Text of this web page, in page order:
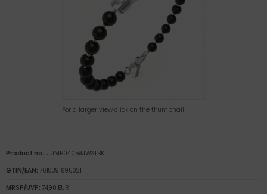
For a larger view click on the thumbnail
Product no.: JUMB04059JWSTBKL
GTIN/EAN: 7618391695021
MRSP/UVP: 74,90 EUR